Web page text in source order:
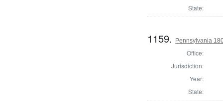
State:
1159. Pennsylvania
Office:
Jurisdiction:
Year:
State: